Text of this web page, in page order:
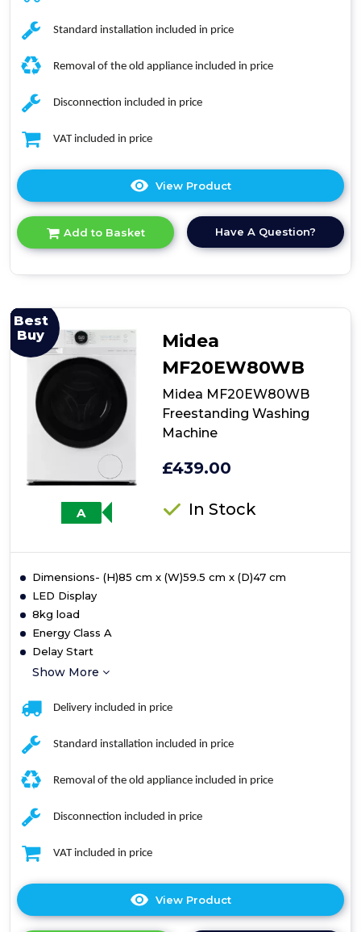
Standard installation included in price
Removal of the old appliance included in price
Disconnection included in price
VAT included in price
View Product
here
product
details
Add to Basket Have A Question?
Best
Buy
A
Midea
MF20EW80WB
Midea MF20EW80WB
Freestanding Washing
Machine
£439.00
In Stock
Dimensions- (H)85 cm x (W)59.5 cm x (D)47 cm
LED Display
8kg load
Energy Class A
Delay Start
Show More
Delivery included in price
Standard installation included in price
Removal of the old appliance included in price
Disconnection included in price
VAT included in price
View Product
here